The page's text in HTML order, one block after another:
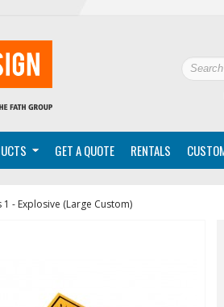
GET A QUOTE RENTALS
1 - Explosive (Large Custom)